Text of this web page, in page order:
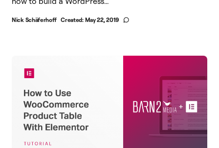
Nick Schäferhoff Created: May 22, 2019